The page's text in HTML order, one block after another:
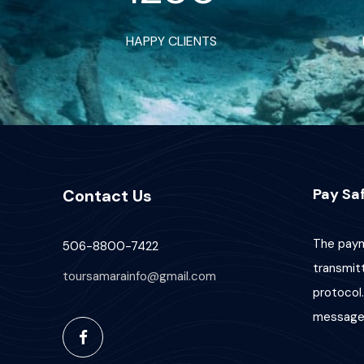
HAPPY CLIENTS
Contact Us
506-8800-7422
toursamarainfo@gmail.com
Pay
The